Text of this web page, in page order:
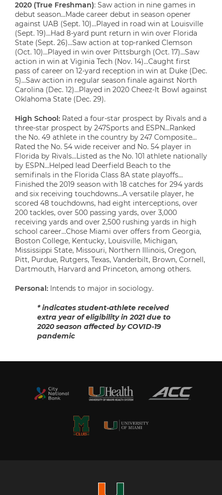
2020 (True Freshman): Saw action in nine games in
debut season…Made career debut in season opener
against UAB (Sept. 10)…Played in road win at Louisville
(Sept. 19)…Had 8-yard punt return in win over Florida
State (Sept. 26)…Saw action at top-ranked Clemson
(Oct. 10)…Played in win over Pittsburgh (Oct. 17)…Saw
action in win at Viginia Tech (Nov. 14)…Caught first
pass of career on 12-yard reception in win at Duke (Dec.
5)…Saw action in regular season finale against North
Carolina (Dec. 12)…Played in 2020 Cheez-It Bowl against
Oklahoma State (Dec. 29).
High School: Rated a four-star prospect by Rivals and a
three-star prospect by 247Sports and ESPN…Ranked
the No. 49 athlete in the country by 247 Composite…
Rated the No. 54 wide receiver and No. 54 player in
Florida by Rivals…Listed as the No. 101 athlete nationally
by ESPN…Helped lead Deerfield Beach to the
semifinals in the Florida Class 8A state playoffs…
Finished the 2019 season with 18 catches for 294 yards
and six receiving touchdowns…A versatile player, he
scored 48 touchdowns, had eight interceptions, over
200 tackles, over 500 passing yards, over 3,000
receiving yards and over 2,500 rushing yards in high
school career…Chose Miami over offers from Georgia,
Boston College, Kentucky, Louisville, Michigan,
Mississippi State, Missouri, Northern Illinois, Oregon,
Pitt, Purdue, Rutgers, Texas, Vanderbilt, Brown, Cornell,
Dartmouth, Harvard and Princeton, among others.
Personal: Intends to major in sociology.
* indicates student-athlete received
extra year of eligibility in 2021 due to
2020 season affected by COVID-19
pandemic